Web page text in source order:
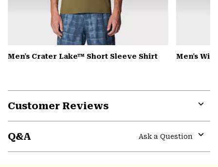
Men's Crater Lake™ Short Sleeve Shirt Men's
Customer Reviews
Q&A
Ask a Question